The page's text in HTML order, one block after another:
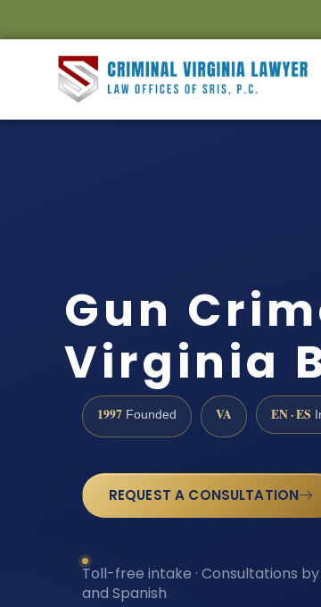
Gun
Virginia
1997 Founded VA EN · ES
REQUEST A CONSULTATION
Toll-free intake · Consultations
and Spanish